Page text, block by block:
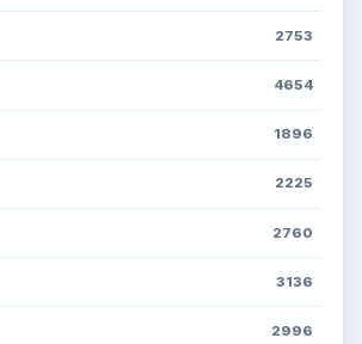
2753
4654
1896
2225
2760
3136
2996